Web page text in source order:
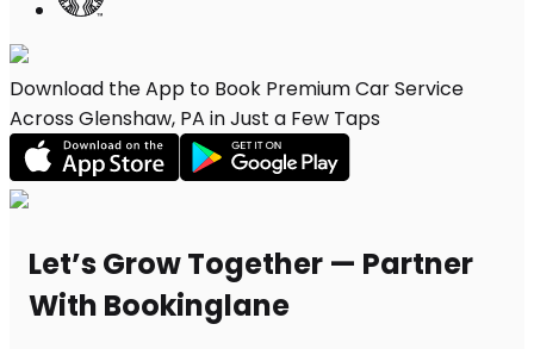
Download the App to Book Premium Car Service
Across Glenshaw, PA in Just a Few Taps
Let’s Grow Together — Partner
With Bookinglane